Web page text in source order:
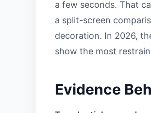
a few seconds. That
a split-screen
decoration. In 2026,
show the most
Evidence